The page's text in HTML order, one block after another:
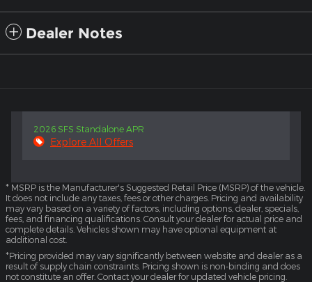
Dealer Notes
2026 SFS Standalone APR
Explore All Offers
* MSRP is the Manufacturer's Suggested Retail Price (MSRP) of the vehicle.
It does not include any taxes, fees or other charges. Pricing and availability
may vary based on a variety of factors, including options, dealer, specials,
fees, and financing qualifications. Consult your dealer for actual price and
complete details. Vehicles shown may have optional equipment at
additional cost.
*Pricing provided may vary significantly between website and dealer as a
result of supply chain constraints. Pricing shown is non-binding and does
not constitute an offer. Contact your dealer for updated vehicle pricing.